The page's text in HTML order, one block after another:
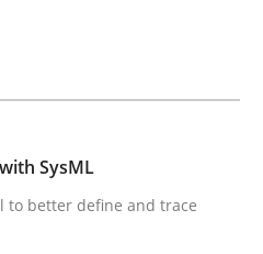
SysML
to better define and trace